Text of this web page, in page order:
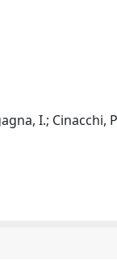
I.; Cinacchi,